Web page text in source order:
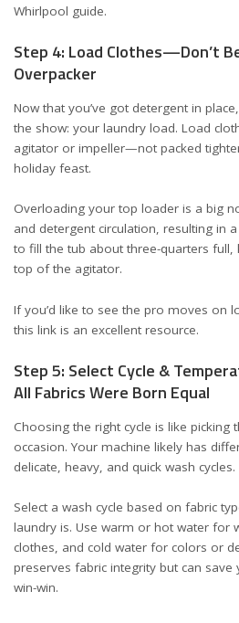
Whirlpool guide.
Step 4: Load Clothes—Don’t
Overpacker
Now that you’ve got detergent in
the show: your laundry load. Load
agitator or impeller—not packed
holiday feast.
Overloading your top loader is a big
and detergent circulation, resulting in
to fill the tub about three-quarters full,
top of the agitator.
If you’d like to see the pro moves on
this link is an excellent resource.
Step 5: Select Cycle &
All Fabrics Were Born Equal
Choosing the right cycle is like
occasion. Your machine likely has
delicate, heavy, and quick wash cycles.
Select a wash cycle based on fabric
laundry is. Use warm or hot water for
clothes, and cold water for colors or
preserves fabric integrity but can
win-win.